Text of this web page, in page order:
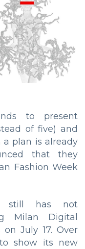
to present
of five) and
a plan is already
that they
Fashion Week
still has not
Milan Digital
July 17. Over
show its new